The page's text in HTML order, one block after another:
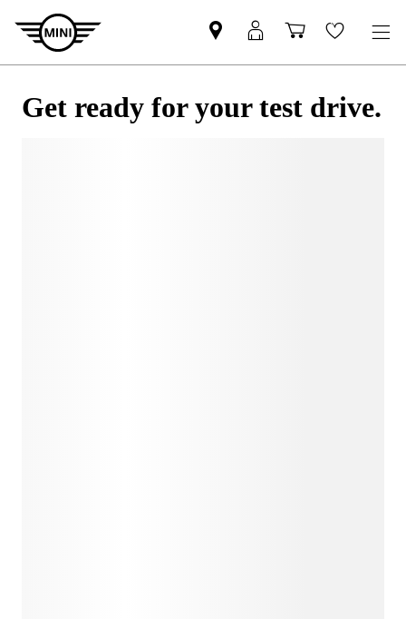
Get ready for your test drive.